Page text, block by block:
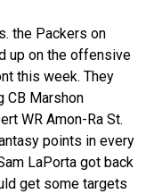
the Packers on
up on the offensive
this week. They
CB Marshon
WR Amon-Ra St.
points in every
LaPorta got back
get some targets